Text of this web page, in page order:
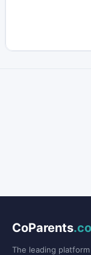
CoParents
The leading